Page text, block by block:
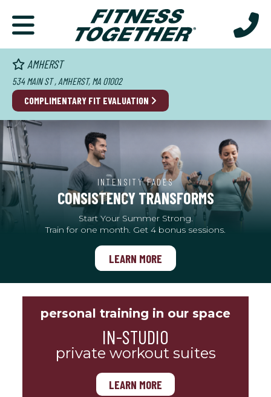
AMHERST
534 MAIN ST , AMHERST, MA 01002
COMPLIMENTARY FIT EVALUATION
INTENSITY FADES
CONSISTENCY TRANSFORMS
Start Your Summer Strong.
Train for one month. Get 4 bonus sessions.
LEARN MORE
personal training in our space
IN-STUDIO
private workout suites
LEARN MORE